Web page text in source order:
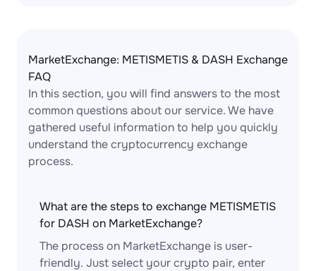
MarketExchange: METISMETIS & DASH Exchange
FAQ
In this section, you will find answers to the most
common questions about our service. We have
gathered useful information to help you quickly
understand the cryptocurrency exchange
process.
What are the steps to exchange METISMETIS
for DASH on MarketExchange?
The process on MarketExchange is user-
friendly. Just select your crypto pair, enter